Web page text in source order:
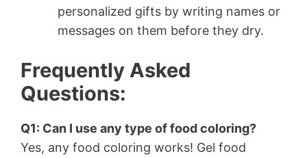
personalized gifts by writing names or
messages on them before they dry.
Frequently Asked
Questions:
Q1: Can I use any type of food coloring?
Yes, any food coloring works! Gel food